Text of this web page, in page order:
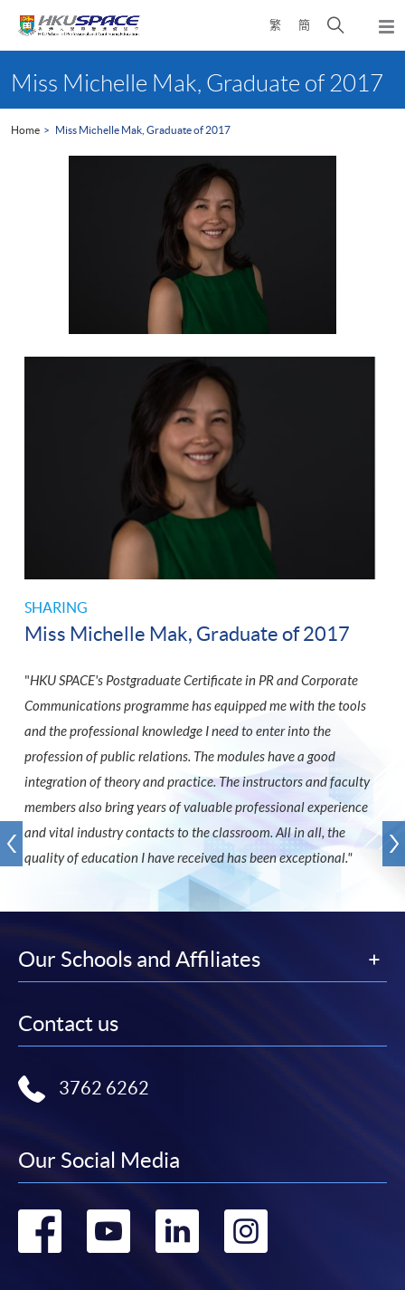
繁 簡
Open
search
content
startMiss Michelle Mak, Graduate of 2017
Home Miss Michelle Mak, Graduate of 2017
SHARING
Miss Michelle Mak, Graduate of 2017
"HKU SPACE's Postgraduate Certificate in PR and Corporate
Communications programme has equipped me with the tools
and the professional knowledge I need to enter into the
profession of public relations. The modules have a good
integration of theory and practice. The instructors and faculty
members also bring years of valuable professional experience
and vital industry contacts to the classroom. All in all, the
quality of education I have received has been exceptional."
Our Schools and Affiliates
Contact us
3762 6262
Our Social Media
Go Go Go Go